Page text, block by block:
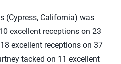
(Cypress, California) was
excellent receptions on 23
excellent receptions on 37
tacked on 11 excellent